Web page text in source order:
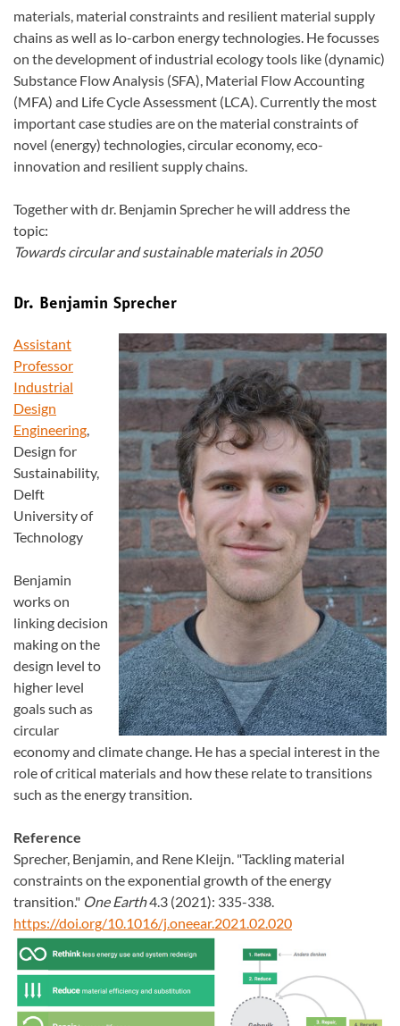
materials, material constraints and resilient material supply
chains as well as lo-carbon energy technologies. He focusses
on the development of industrial ecology tools like (dynamic)
Substance Flow Analysis (SFA), Material Flow Accounting
(MFA) and Life Cycle Assessment (LCA). Currently the most
important case studies are on the material constraints of
novel (energy) technologies, circular economy, eco-
innovation and resilient supply chains.
Together with dr. Benjamin Sprecher he will address the
topic:
Towards circular and sustainable materials in 2050
Dr. Benjamin Sprecher
Assistant
Professor
Industrial
Design
Engineering,
Design for
Sustainability,
Delft
University of
Technology
Benjamin
works on
linking decision
making on the
design level to
higher level
goals such as
circular
economy and climate change. He has a special interest in the
role of critical materials and how these relate to transitions
such as the energy transition.
Reference
Sprecher, Benjamin, and Rene Kleijn. "Tackling material
constraints on the exponential growth of the energy
transition." One Earth4.3 (2021): 335-338.
https://doi.org/10.1016/j.oneear.2021.02.020